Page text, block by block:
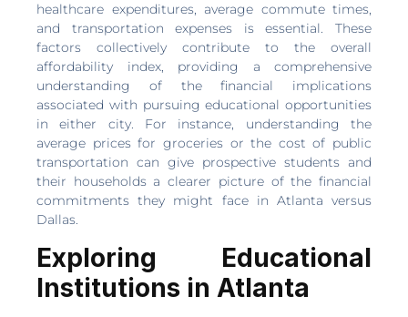
healthcare expenditures, average commute times,
and transportation expenses is essential. These
factors collectively contribute to the overall
affordability index, providing a comprehensive
understanding of the financial implications
associated with pursuing educational opportunities
in either city. For instance, understanding the
average prices for groceries or the cost of public
transportation can give prospective students and
their households a clearer picture of the financial
commitments they might face in Atlanta versus
Dallas.
Exploring Educational
Institutions in Atlanta